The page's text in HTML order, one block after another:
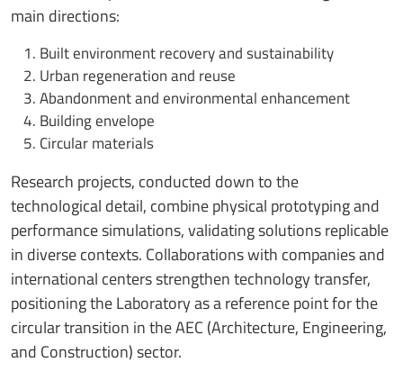
main directions:
Built environment recovery and sustainability
Urban regeneration and reuse
Abandonment and environmental enhancement
Building envelope
Circular materials
Research projects, conducted down to the
technological detail, combine physical prototyping and
performance simulations, validating solutions replicable
in diverse contexts. Collaborations with companies and
international centers strengthen technology transfer,
positioning the Laboratory as a reference point for the
circular transition in the AEC (Architecture, Engineering,
and Construction) sector.